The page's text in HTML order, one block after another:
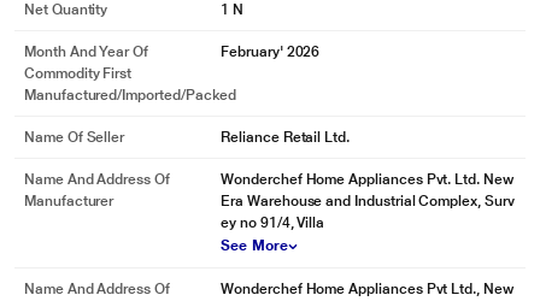
Net Quantity 1 N
Month And Year Of
Commodity First
Manufactured/Imported/Packed
February' 2026
Name Of Seller Reliance Retail Ltd.
Name And Address Of
Manufacturer
Wonderchef Home Appliances Pvt. Ltd. New
Era Warehouse and Industrial Complex, Surv
ey no 91/4, Villa
See More
Name And Address Of
Wonderchef Home Appliances Pvt Ltd., New